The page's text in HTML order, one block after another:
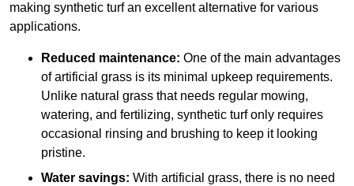
making synthetic turf an excellent alternative for various
applications.
Reduced maintenance: One of the main advantages
of artificial grass is its minimal upkeep requirements.
Unlike natural grass that needs regular mowing,
watering, and fertilizing, synthetic turf only requires
occasional rinsing and brushing to keep it looking
pristine.
Water savings: With artificial grass, there is no need